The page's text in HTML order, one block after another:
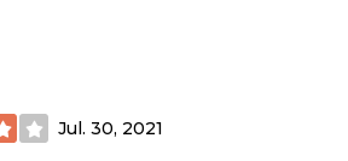
Jul. 30, 2021